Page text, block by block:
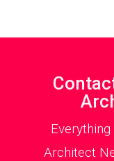
Architect